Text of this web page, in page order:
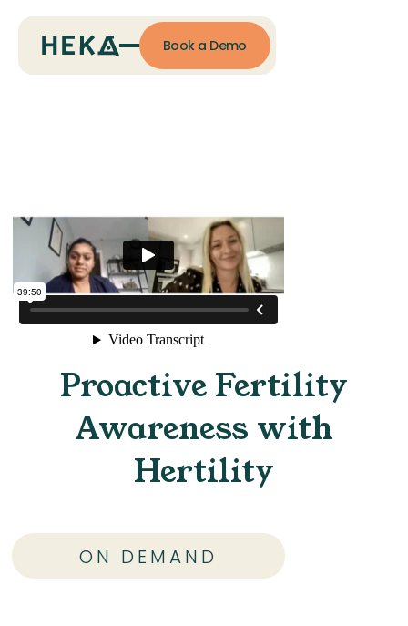
Book a Demo
Proactive Fertility
Awareness with
Hertility
ON DEMAND